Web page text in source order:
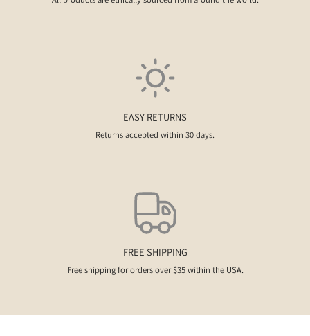
EASY RETURNS
Returns accepted within 30 days.
FREE SHIPPING
Free shipping for orders over $35 within the USA.